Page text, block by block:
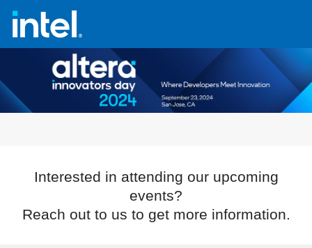
Interested in attending our upcoming
events?
Reach out to us to get more information.